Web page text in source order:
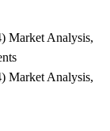
Market Analysis,
Market Analysis,